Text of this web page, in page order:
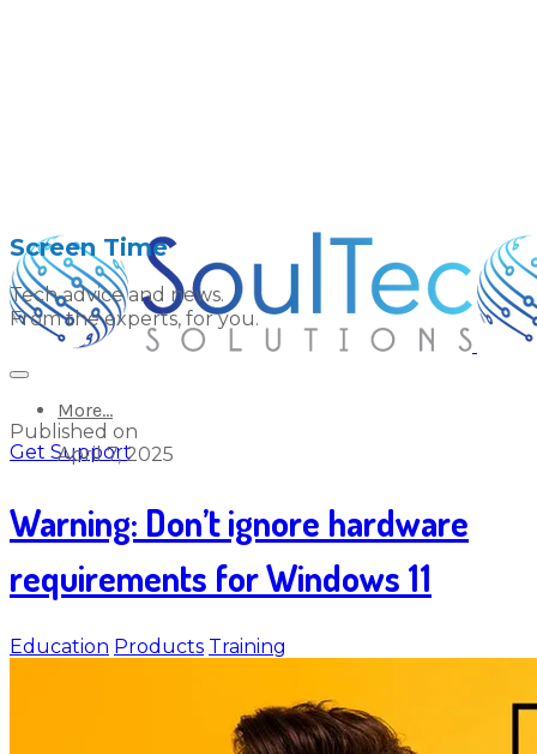
More...
Get Support
Screen Time
Tech advice and news.
From the experts, for you.
Published on
April 7, 2025
Warning: Don’t ignore hardware
requirements for Windows 11
Education Products Training